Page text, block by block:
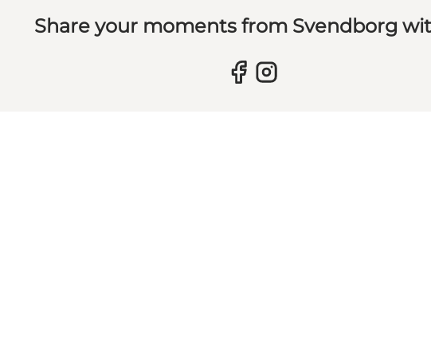
Share your moments from Svendborg